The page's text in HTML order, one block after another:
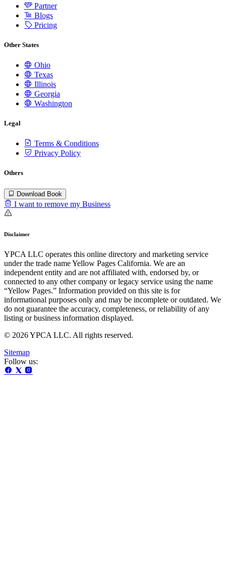
Partner
Blogs
Pricing
Other States
Ohio
Texas
Illinois
Georgia
Washington
Legal
Terms & Conditions
Privacy Policy
Others
Download Book
I want to remove my Business
Disclaimer
YPCA LLC operates this online directory and marketing service
under the trade name Yellow Pages California. We are an
independent entity and are not affiliated with, endorsed by, or
connected to any other company or legacy service using the name
“Yellow Pages.” Information provided on this site is for
informational purposes only and may be incomplete or outdated. We
do not guarantee the accuracy, completeness, or reliability of any
listing or business information displayed.
© 2026 YPCA LLC. All rights reserved.
Sitemap
Follow us: